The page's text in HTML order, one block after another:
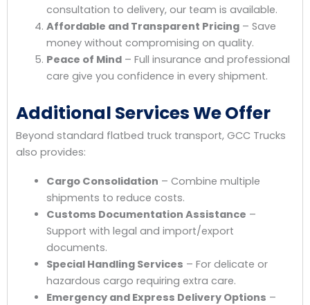
consultation to delivery, our team is available.
Affordable and Transparent Pricing– Save
money without compromising on quality.
Peace of Mind– Full insurance and professional
care give you confidence in every shipment.
Additional Services We Offer
Beyond standard flatbed truck transport, GCC Trucks
also provides:
Cargo Consolidation – Combine multiple
shipments to reduce costs.
Customs Documentation Assistance –
Support with legal and import/export
documents.
Special Handling Services – For delicate or
hazardous cargo requiring extra care.
Emergency and Express Delivery Options –